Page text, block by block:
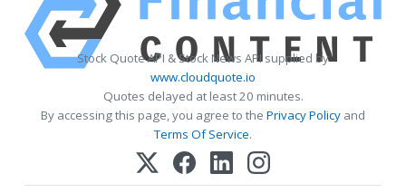
Stock Quote API & Stock News API supplied by
www.cloudquote.io
Quotes delayed at least 20 minutes.
By accessing this page, you agree to the Privacy Policy and
Terms Of Service.